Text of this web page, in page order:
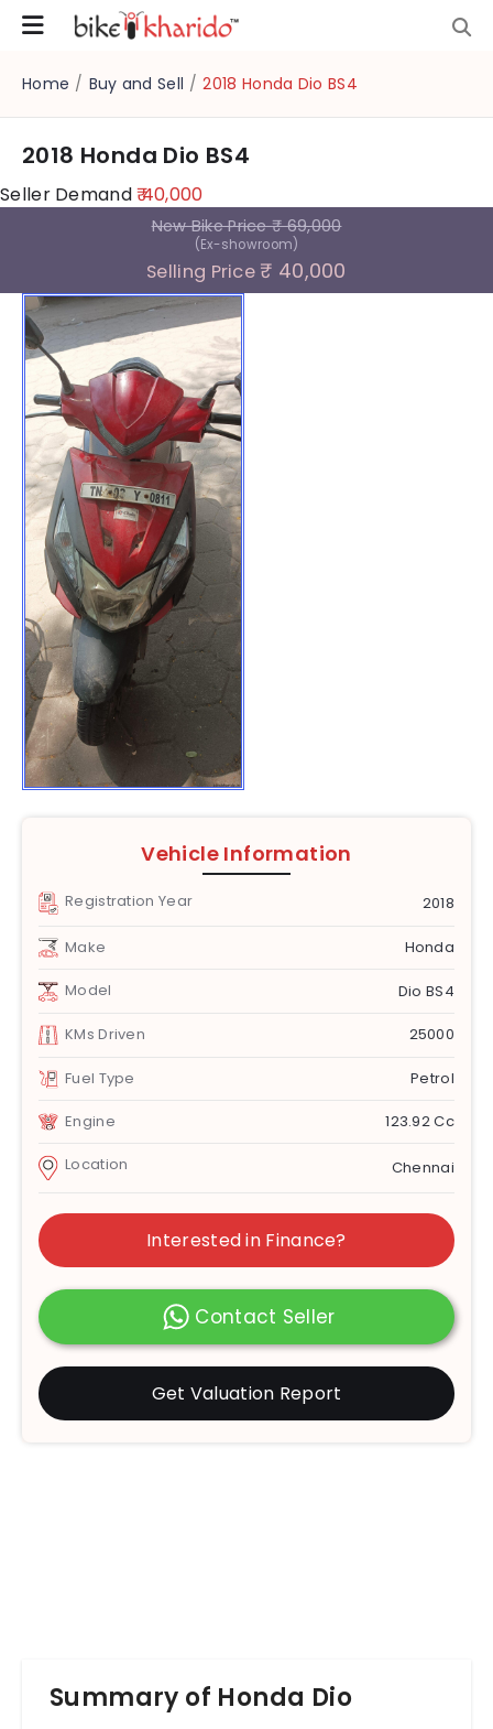
Home / Buy and Sell / 2018 Honda Dio BS4
2018 Honda Dio BS4
Seller Demand₹ 40,000
New Bike Price₹ 69,000
(Ex-showroom)
Selling Price ₹ 40,000
Vehicle Information
Registration Year 2018
Make Honda
Model Dio BS4
KMs Driven 25000
Fuel Type Petrol
Engine 123.92 Cc
Location Chennai
Interested in Finance?
Contact Seller
Get Valuation Report
Summary of Honda Dio